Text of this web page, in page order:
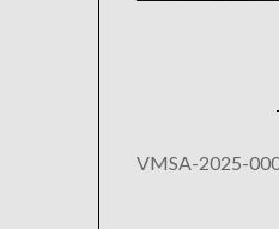
VMSA-2025-